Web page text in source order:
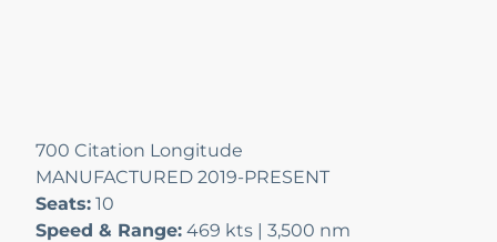
700 Citation Longitude
MANUFACTURED 2019-PRESENT
Seats: 10
Speed & Range: 469 kts | 3,500 nm